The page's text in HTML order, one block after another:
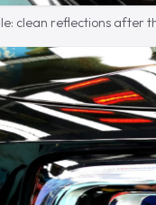
clean reflections after